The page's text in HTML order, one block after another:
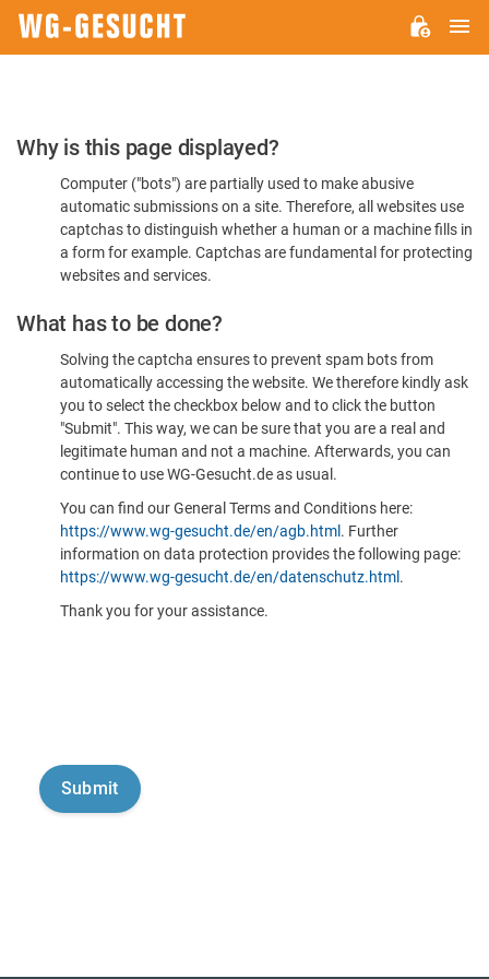
Please
Confirm
You're
Human
Why is this page displayed?
Computer ("bots") are partially used to make abusive
automatic submissions on a site. Therefore, all websites use
captchas to distinguish whether a human or a machine fills in
a form for example. Captchas are fundamental for protecting
websites and services.
What has to be done?
Solving the captcha ensures to prevent spam bots from
automatically accessing the website. We therefore kindly ask
you to select the checkbox below and to click the button
"Submit". This way, we can be sure that you are a real and
legitimate human and not a machine. Afterwards, you can
continue to use WG-Gesucht.de as usual.
You can find our General Terms and Conditions here:
https://www.wg-gesucht.de/en/agb.html . Further
information on data protection provides the following page:
https://www.wg-gesucht.de/en/datenschutz.html .
Thank you for your assistance.